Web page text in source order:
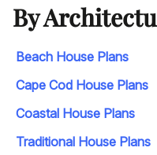
By
Beach House Plans
Cape Cod House Plans
Coastal House Plans
Traditional House Plans